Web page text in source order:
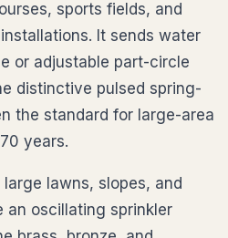
sports fields, and
It sends water
or adjustable part-circle
distinctive pulsed spring-
the standard for large-area
years.
lawns, slopes, and
an oscillating sprinkler